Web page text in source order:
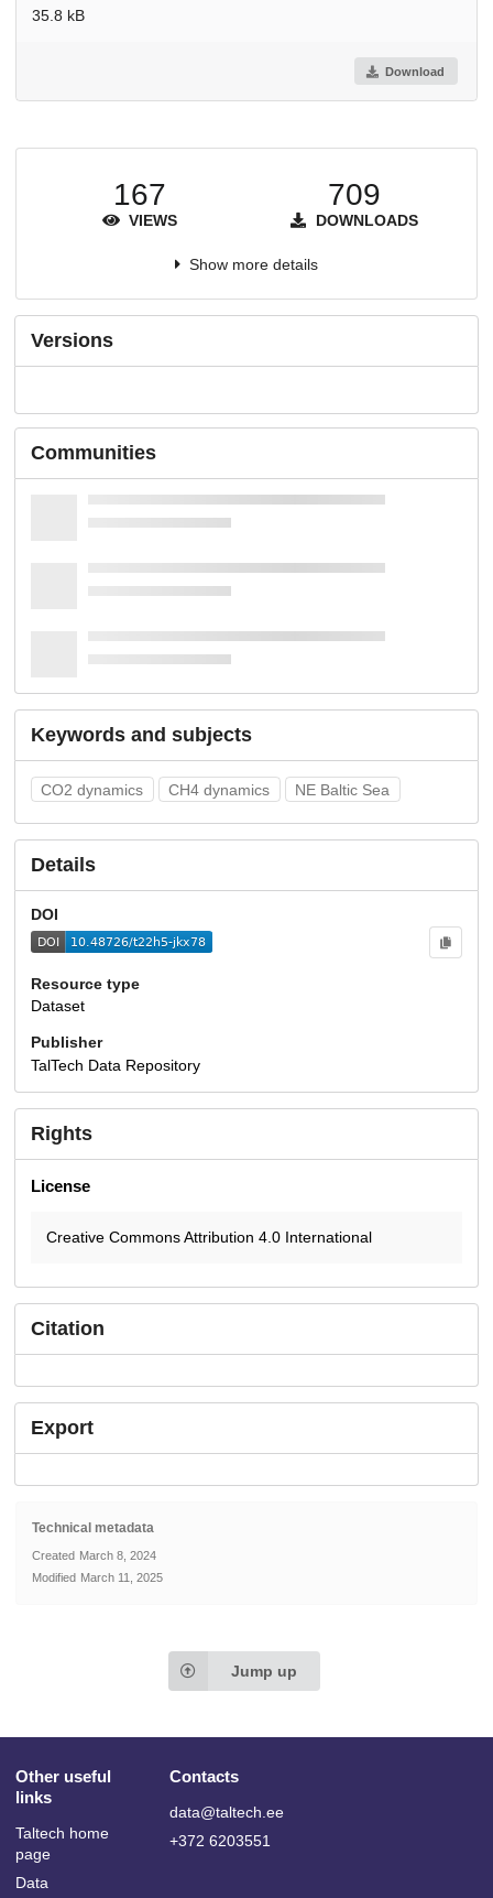
35.8 kB
Download
167
VIEWS
709
DOWNLOADS
Show more details
Versions
Communities
Keywords and subjects
CO2 dynamics CH4 dynamics NE Baltic Sea
Details
DOI
Resource type
Dataset
Publisher
TalTech Data Repository
Rights
License
Creative Commons Attribution 4.0 International
Citation
Export
Technical metadata
Created March 8, 2024
Modified March 11, 2025
Jump up
Other useful
links
Taltech home
page
Data
Contacts
data@taltech.ee
+372 6203551